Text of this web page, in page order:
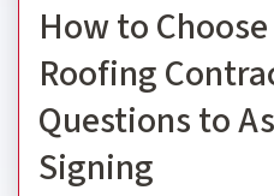
How to
Roofing
Questions to
Signing